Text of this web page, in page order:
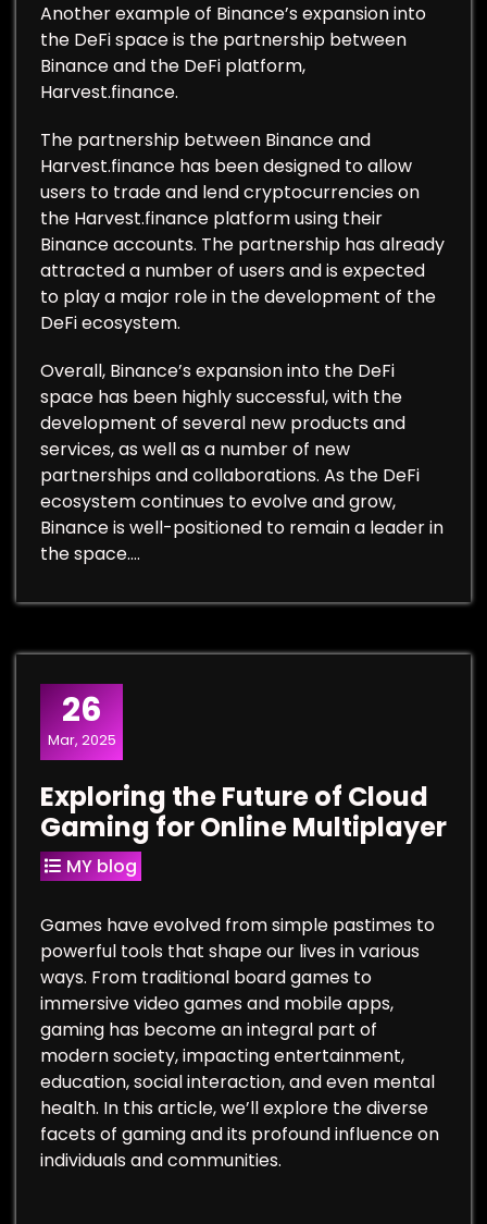
Another example of Binance’s expansion into
the DeFi space is the partnership between
Binance and the DeFi platform,
Harvest.finance.
The partnership between Binance and
Harvest.finance has been designed to allow
users to trade and lend cryptocurrencies on
the Harvest.finance platform using their
Binance accounts. The partnership has already
attracted a number of users and is expected
to play a major role in the development of the
DeFi ecosystem.
Overall, Binance’s expansion into the DeFi
space has been highly successful, with the
development of several new products and
services, as well as a number of new
partnerships and collaborations. As the DeFi
ecosystem continues to evolve and grow,
Binance is well-positioned to remain a leader in
the space.…
26
Mar, 2025
Exploring the Future of Cloud
Gaming for Online Multiplayer
MY blog
Games have evolved from simple pastimes to
powerful tools that shape our lives in various
ways. From traditional board games to
immersive video games and mobile apps,
gaming has become an integral part of
modern society, impacting entertainment,
education, social interaction, and even mental
health. In this article, we’ll explore the diverse
facets of gaming and its profound influence on
individuals and communities.